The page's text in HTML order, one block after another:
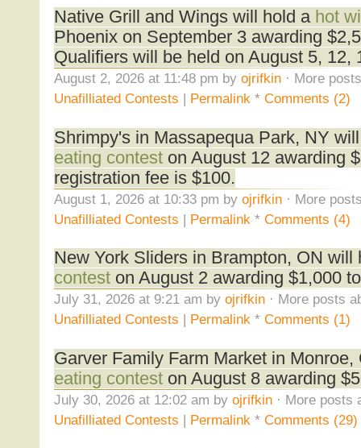
Native Grill and Wings will hold a hot
Phoenix on September 3 awarding
Qualifiers will be held on August 5, 12,
August 2, 2026 at 11:48 pm by ojrifkin· More
Unafilliated Contests | Permalink* Comments (2)
Shrimpy's in Massapequa Park, NY
eating conteston August 12 awarding
registration fee is $100.
August 1, 2026 at 10:33 pm by ojrifkin· More
Unafilliated Contests | Permalink * Comments (4)
New York Sliders in Brampton, ON
contest on August 2 awarding $1,000
July 31, 2026 at 9:21 am by ojrifkin· More posts
Unafilliated Contests | Permalink* Comments (1)
Garver Family Farm Market in
eating conteston August 8 awarding
July 30, 2026 at 12:02 am by ojrifkin· More posts
Unafilliated Contests | Permalink * Comments (29)